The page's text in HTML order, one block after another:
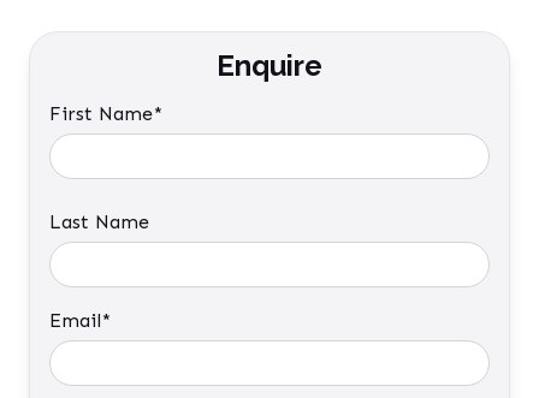
Enquire
First Name*
Last Name
Email*